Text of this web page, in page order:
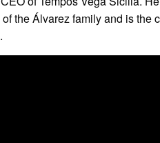
the Álvarez family and is the